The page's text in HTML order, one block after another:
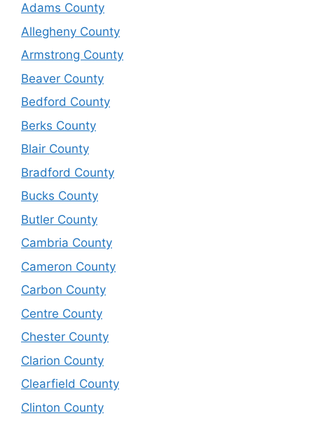
Adams County
Allegheny County
Armstrong County
Beaver County
Bedford County
Berks County
Blair County
Bradford County
Bucks County
Butler County
Cambria County
Cameron County
Carbon County
Centre County
Chester County
Clarion County
Clearfield County
Clinton County